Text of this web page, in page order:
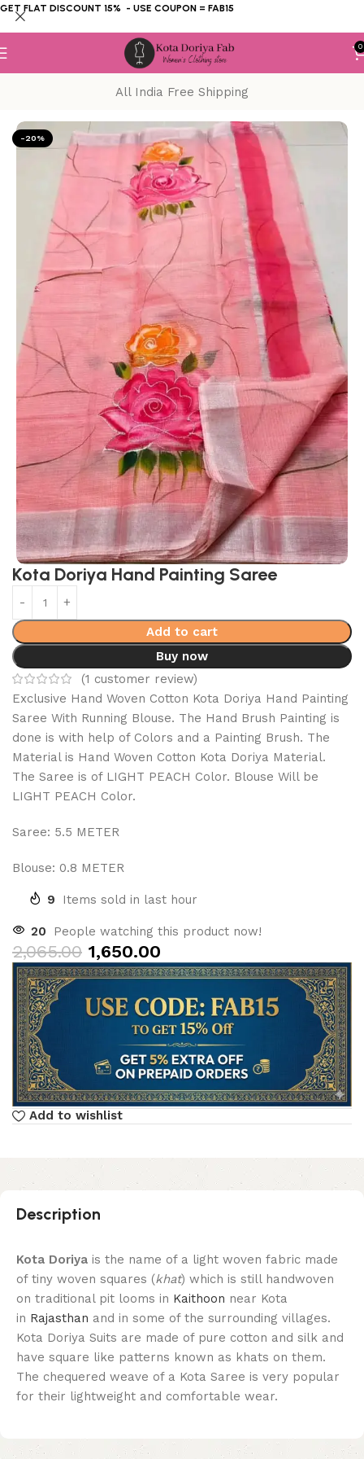
0
All India Free Shipping
Hand Painting
-20%
Kota Doriya Hand Painting Saree
Add to cart
Buy now
(1 customer review)
Exclusive Hand Woven Cotton Kota Doriya Hand Painting
Saree With Running Blouse. The Hand Brush Painting is
done is with help of Colors and a Painting Brush. The
Material is Hand Woven Cotton Kota Doriya Material.
The Saree is of LIGHT PEACH Color. Blouse Will be
LIGHT PEACH Color.
Saree: 5.5 METER
Blouse: 0.8 METER
9 Items sold in last hour
20 People watching this product now!
2,065.00 1,650.00
Add to wishlist
Description
Kota Doriya is the name of a light woven fabric made
of tiny woven squares (khat) which is still handwoven
on traditional pit looms in Kaithoon near Kota
in Rajasthan and in some of the surrounding villages.
Kota Doriya Suits are made of pure cotton and silk and
have square like patterns known as khats on them.
The chequered weave of a Kota Saree is very popular
for their lightweight and comfortable wear.
GET FLAT DISCOUNT 15% - USE COUPON = FAB15